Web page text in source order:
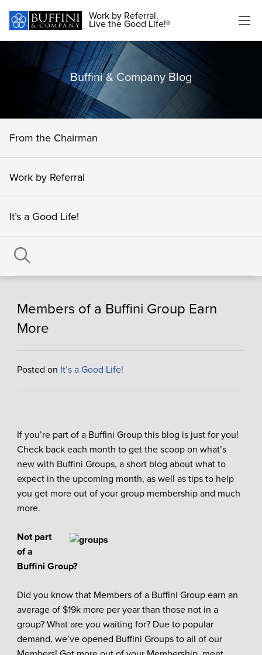
Work by Referral.
Live the Good Life!®
Buffini & Company Blog
From the Chairman
Work by Referral
It’s a Good Life!
Members of a Buffini Group Earn
More
Posted on It’s a Good Life!
If you’re part of a Buffini Group this blog is just for you!
Check back each month to get the scoop on what’s
new with Buffini Groups, a short blog about what to
expect in the upcoming month, as well as tips to help
you get more out of your group membership and much
more.
Not part
of a
Buffini Group?
Did you know that Members of a Buffini Group earn an
average of $19k more per year than those not in a
group? What are you waiting for? Due to popular
demand, we’ve opened Buffini Groups to all of our